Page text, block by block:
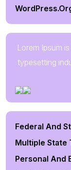
Lorem Ipsum
typesetting
Federal And
Multiple State
Personal And